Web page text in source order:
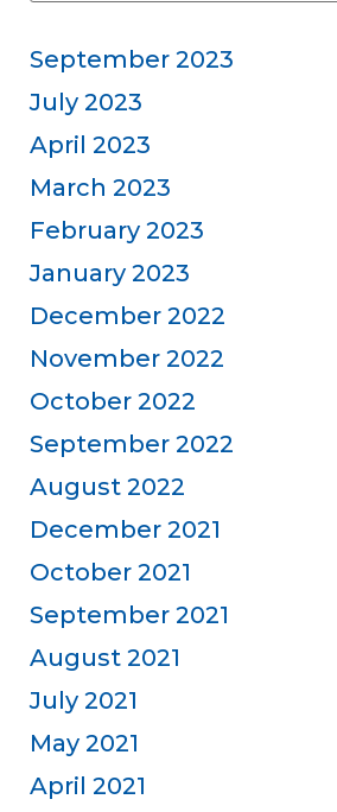
September 2023
July 2023
April 2023
March 2023
February 2023
January 2023
December 2022
November 2022
October 2022
September 2022
August 2022
December 2021
October 2021
September 2021
August 2021
July 2021
May 2021
April 2021